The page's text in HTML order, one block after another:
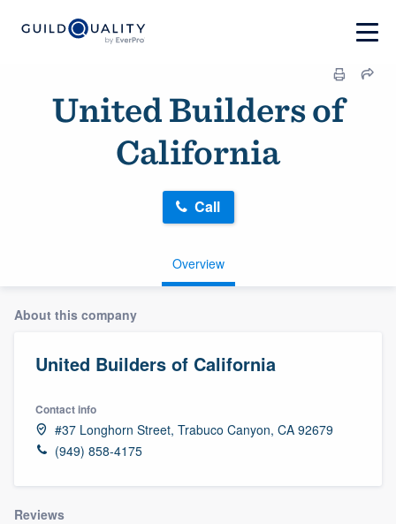
United Builders of
California
Overview
Call
About this company
United Builders of California
Contact info
#37 Longhorn Street, Trabuco Canyon, CA 92679
(949) 858-4175
Reviews